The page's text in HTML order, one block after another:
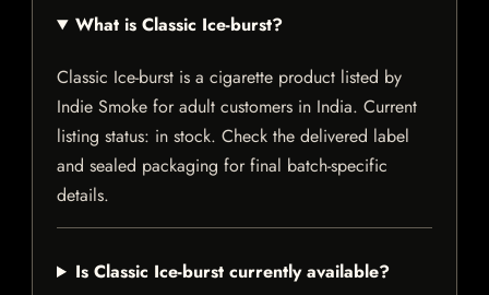
What is Classic Ice-burst?
Classic Ice-burst is a cigarette product listed by
Indie Smoke for adult customers in India. Current
listing status: in stock. Check the delivered label
and sealed packaging for final batch-specific
details.
Is Classic Ice-burst currently available?